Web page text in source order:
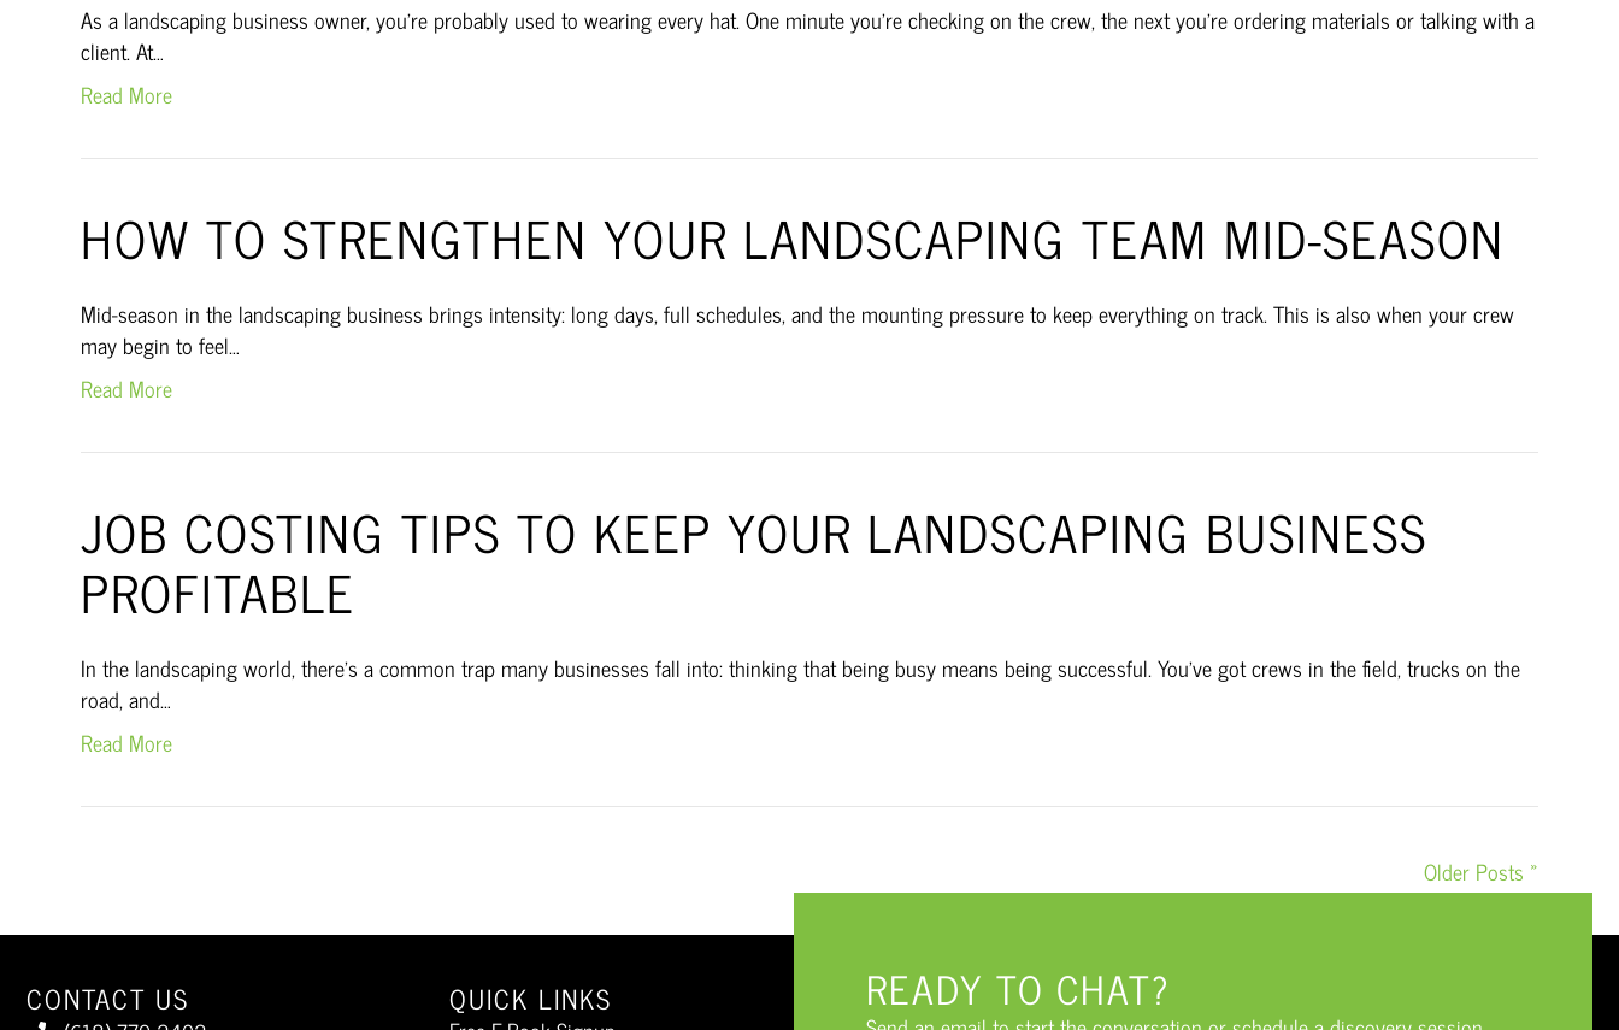
As a landscaping business owner, you’re probably used to wearing every hat. One minute you’re checking on the crew, the next you’re ordering materials or talking with a
client. At…
Read More
HOW TO STRENGTHEN YOUR LANDSCAPING TEAM MID-SEASON
Mid-season in the landscaping business brings intensity: long days, full schedules, and the mounting pressure to keep everything on track. This is also when your crew
may begin to feel…
Read More
JOB COSTING TIPS TO KEEP YOUR LANDSCAPING BUSINESS
PROFITABLE
In the landscaping world, there’s a common trap many businesses fall into: thinking that being busy means being successful. You’ve got crews in the field, trucks on the
road, and…
Read More
Older Posts »
CONTACT US QUICK LINKS READY TO CHAT?